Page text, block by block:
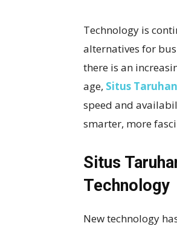
Technology is
alternatives for
there is an
age, Situs
speed and
smarter, more
Situs
Technology
New technology